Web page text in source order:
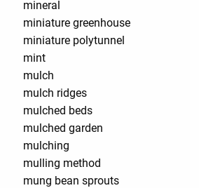
mineral
miniature greenhouse
miniature polytunnel
mint
mulch
mulch ridges
mulched beds
mulched garden
mulching
mulling method
mung bean sprouts